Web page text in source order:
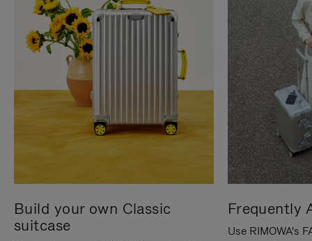
Build your own Classic
suitcase
Frequently
Use RIMOWA's